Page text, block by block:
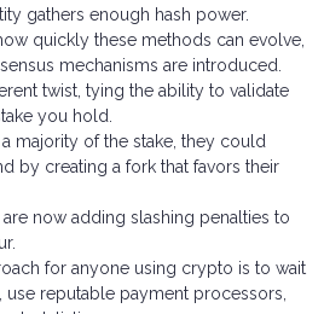
gathers enough hash power.
quickly these methods can evolve,
mechanisms are introduced.
twist, tying the ability to validate
you hold.
majority of the stake, they could
by creating a fork that favors their
now adding slashing penalties to
for anyone using crypto is to wait
reputable payment processors,